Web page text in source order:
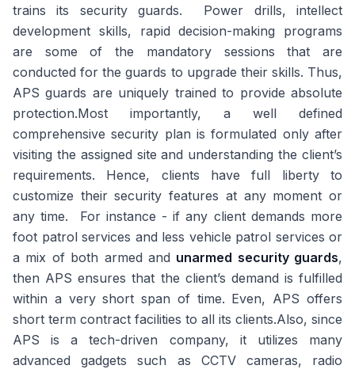
trains its security guards. Power drills, intellect
development skills, rapid decision-making programs
are some of the mandatory sessions that are
conducted for the guards to upgrade their skills. Thus,
APS guards are uniquely trained to provide absolute
protection.Most importantly, a well defined
comprehensive security plan is formulated only after
visiting the assigned site and understanding the client’s
requirements. Hence, clients have full liberty to
customize their security features at any moment or
any time. For instance - if any client demands more
foot patrol services and less vehicle patrol services or
a mix of both armed and unarmed security guards,
then APS ensures that the client’s demand is fulfilled
within a very short span of time. Even, APS offers
short term contract facilities to all its clients.Also, since
APS is a tech-driven company, it utilizes many
advanced gadgets such as CCTV cameras, radio